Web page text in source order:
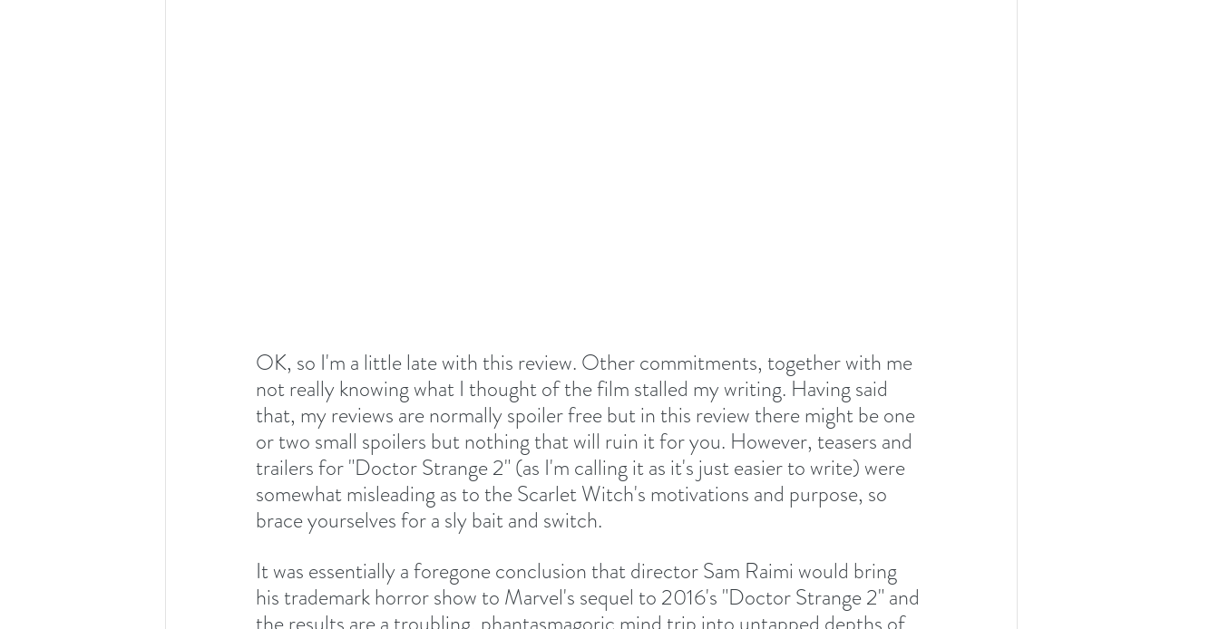
OK, so I'm a little late with this review. Other commitments, together with me
not really knowing what I thought of the film stalled my writing. Having said
that, my reviews are normally spoiler free but in this review there might be one
or two small spoilers but nothing that will ruin it for you. However, teasers and
trailers for "Doctor Strange 2" (as I'm calling it as it's just easier to write) were
somewhat misleading as to the Scarlet Witch's motivations and purpose, so
brace yourselves for a sly bait and switch.
It was essentially a foregone conclusion that director Sam Raimi would bring
his trademark horror show to Marvel's sequel to 2016's "Doctor Strange 2" and